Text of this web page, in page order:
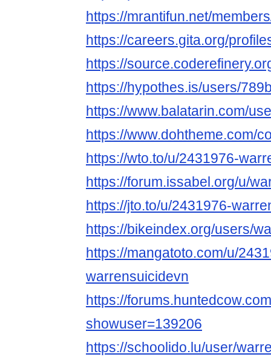
https://mrantifun.net/
https://careers.gita.org/
https://
https://hypothes.is/users/
https://www.balatarin.com/
https://www.dohtheme.com/
https://wto.to/u/2431976-
https://forum.issabel.org/u/
https://jto.to/u/2431976-
https://bikeindex.org/users/
https://mangatoto.com/u/
warrensuicidevn
https://
showuser=139206
https://schoolido.lu/user/